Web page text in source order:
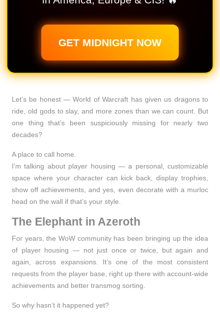
GET MIDNIGHT NOW
Let’s be honest — World of Warcraft has given us dragons to
ride, old gods to slay, and more zones than we can count. But
one thing that’s been suspiciously missing for nearly two
decades?
A place to call home.
I’m talking about player housing — a personal, customizable
space where your character can kick back, display trophies,
show off achievements, and yes, even decorate with a murloc
head on the wall if that’s your style.
The Elephant in Azeroth
For years, the WoW community has been bringing up the idea
of player housing — not just once or twice, but again and
again, across expansions. It’s one of the most consistent
requests from the player base, right up there with account-wide
achievements and better transmog sorting.
So why hasn’t it happened yet?